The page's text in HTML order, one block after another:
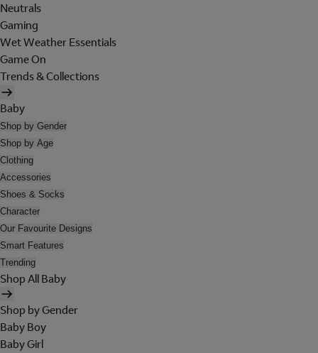
Neutrals
Gaming
Wet Weather Essentials
Game On
Trends & Collections
Baby
Shop by Gender
Shop by Age
Clothing
Accessories
Shoes & Socks
Character
Our Favourite Designs
Smart Features
Trending
Shop All Baby
Shop by Gender
Baby Boy
Baby Girl